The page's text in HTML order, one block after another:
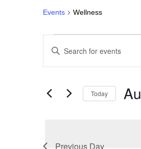
Events Wellness
Search
and
Views
Navigation
Enter
Keyword.
for
Keyword.
Today
Previous Day